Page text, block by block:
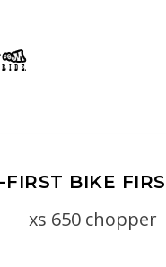
FIRST BIKE
xs 650 chopper